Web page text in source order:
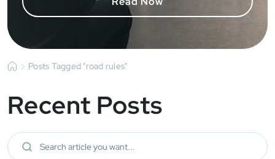
Posts Tagged "road rules"
Recent Posts